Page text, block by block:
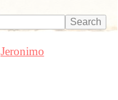
Jeronimo